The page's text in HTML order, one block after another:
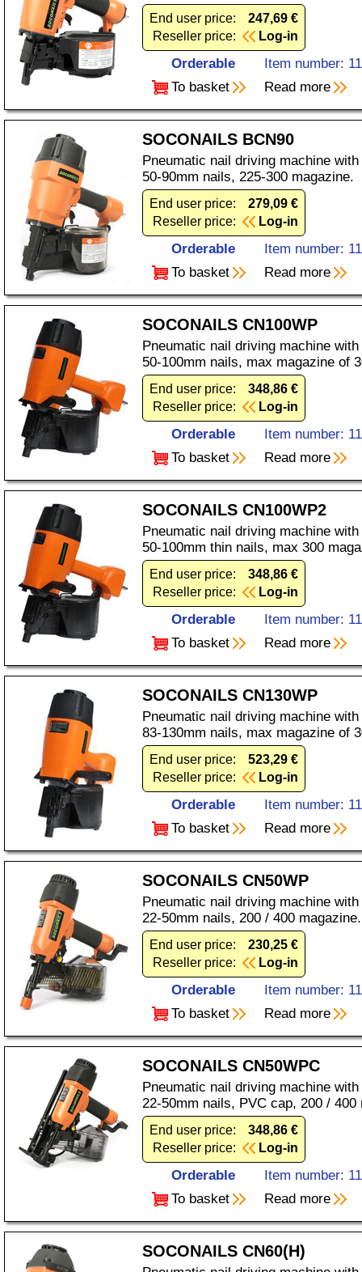
End user price:
247,69 €
Reseller price:
Log-in
Orderable
Item number:
To basket
Read more
SOCONAILS BCN90
Pneumatic nail driving machine
50-90mm nails, 225-300 magazine.
End user price:
279,09 €
Reseller price:
Log-in
Orderable
Item number:
To basket
Read more
SOCONAILS CN100WP
Pneumatic nail driving machine
50-100mm nails, max magazine of
End user price:
348,86 €
Reseller price:
Log-in
Orderable
Item number:
To basket
Read more
SOCONAILS CN100WP2
Pneumatic nail driving machine
50-100mm thin nails, max 300
End user price:
348,86 €
Reseller price:
Log-in
Orderable
Item number:
To basket
Read more
SOCONAILS CN130WP
Pneumatic nail driving machine
83-130mm nails, max magazine of
End user price:
523,29 €
Reseller price:
Log-in
Orderable
Item number:
To basket
Read more
SOCONAILS CN50WP
Pneumatic nail driving machine
22-50mm nails, 200 / 400 magazine.
End user price:
230,25 €
Reseller price:
Log-in
Orderable
Item number:
To basket
Read more
SOCONAILS CN50WPC
Pneumatic nail driving machine
22-50mm nails, PVC cap, 200 / 400
End user price:
348,86 €
Reseller price:
Log-in
Orderable
Item number:
To basket
Read more
SOCONAILS CN60(H)